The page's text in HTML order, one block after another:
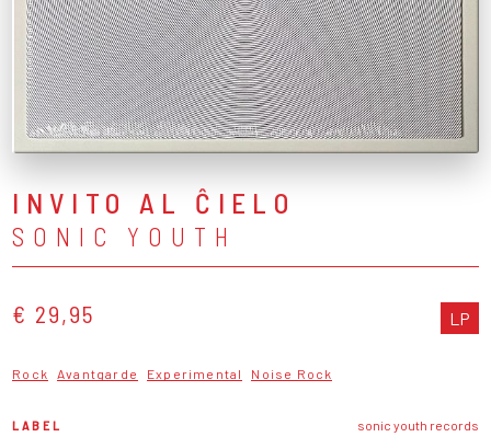
INVITO AL ĈIELO
SONIC YOUTH
€ 29,95 LP
Rock Avantgarde Experimental Noise Rock
LABEL sonic youth records